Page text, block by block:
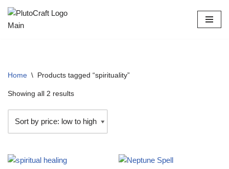
Skip
Home \ Products tagged “spirituality”
Showing all 2 results